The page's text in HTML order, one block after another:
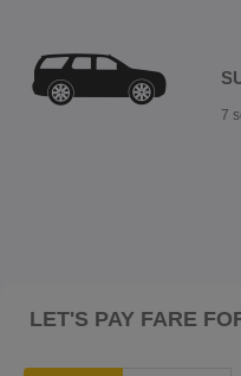
7
LET'S PAY FARE